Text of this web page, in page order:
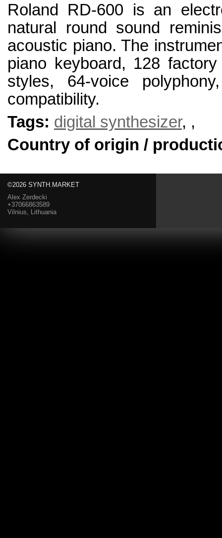
Roland RD-600 is an
natural round sound
acoustic piano. The
piano keyboard, 128
styles, 64-voice
compatibility.
Tags: digital synthesizer, ,
Country of origin /
©2026 SYNTH.MARKET
Alex Zerdecki
+37066863589
Vilnius, Lithuania